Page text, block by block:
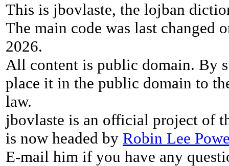
This is jbovlaste, the lojban
The main code was last changed
2026.
All content is public domain. By
place it in the public domain to
law.
jbovlaste is an official project of
is now headed by Robin Lee
E-mail him if you have any